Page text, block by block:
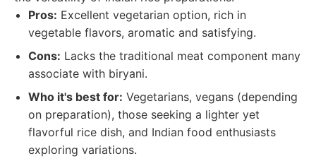
Pros: Excellent vegetarian option, rich in
vegetable flavors, aromatic and satisfying.
Cons: Lacks the traditional meat component many
associate with biryani.
Who it's best for: Vegetarians, vegans (depending
on preparation), those seeking a lighter yet
flavorful rice dish, and Indian food enthusiasts
exploring variations.